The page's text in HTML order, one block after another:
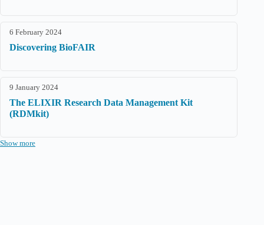
6 February 2024
Discovering BioFAIR
9 January 2024
The ELIXIR Research Data Management Kit
(RDMkit)
Show more